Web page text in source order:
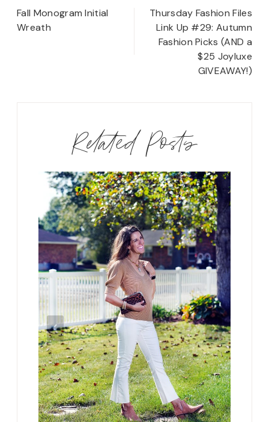
navigation
Fall Monogram Initial
Wreath
Thursday Fashion Files
Link Up #29: Autumn
Fashion Picks (AND a
$25 Joyluxe
GIVEAWAY!)
Related Posts